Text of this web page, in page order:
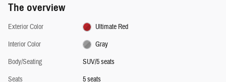
The overview
Exterior Color
Ultimate Red
Interior Color
Gray
Body/Seating
SUV/5 seats
Seats
5 seats